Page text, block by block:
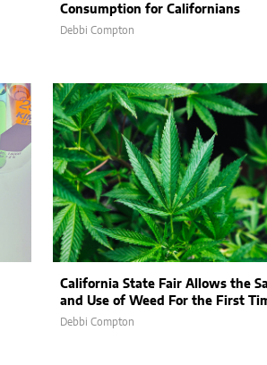
Consumption for Californians
Debbi Compton
California State Fair Allows the
and Use of Weed For the First
Debbi Compton